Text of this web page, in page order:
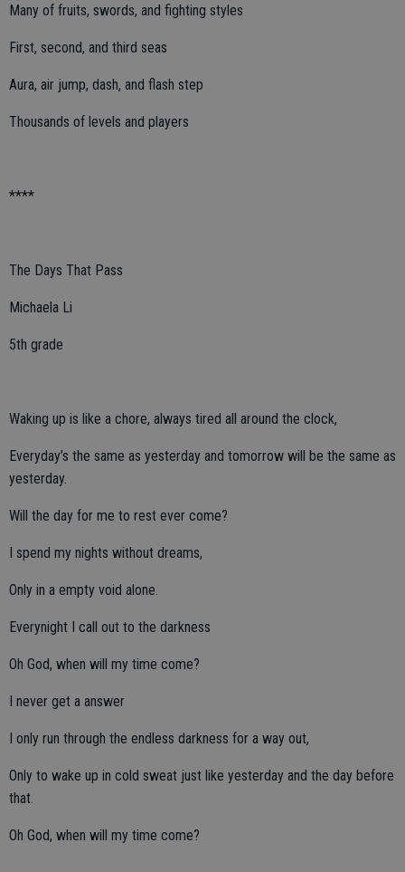
Many of fruits, swords, and fighting styles
First, second, and third seas
Aura, air jump, dash, and flash step
Thousands of levels and players
****
The Days That Pass
Michaela Li
5th grade
Waking up is like a chore, always tired all around the clock,
Everyday’s the same as yesterday and tomorrow will be the same as
yesterday.
Will the day for me to rest ever come?
I spend my nights without dreams,
Only in a empty void alone.
Everynight I call out to the darkness
Oh God, when will my time come?
I never get a answer
I only run through the endless darkness for a way out,
Only to wake up in cold sweat just like yesterday and the day before
that.
Oh God, when will my time come?